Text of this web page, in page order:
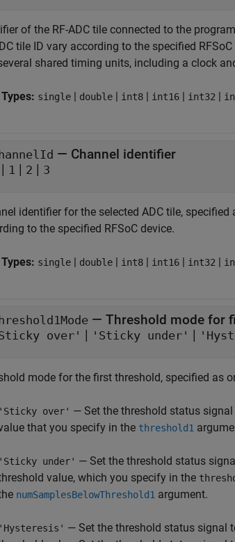
of the RF-ADC tile connected to the
tile ID vary according to the specified
shared timing units, including a clock
single | double | int8 | int16 | int32 |
— Channel identifier
| 1 | 2 | 3
identifier for the selected ADC tile, specified
to the specified RFSoC device.
single | double | int8 | int16 | int32 |
— Threshold mode for
over' | 'Sticky under' |
mode for the first threshold, specified as
'Sticky over' — Set the threshold status
that you specify in the threshold1
'Sticky under' — Set the threshold status
value, which you specify in the
numSamplesBelowThreshold1 argument.
'Hysteresis' — Set the threshold status signal